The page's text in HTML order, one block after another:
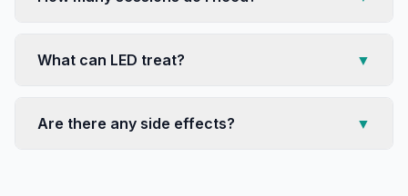
What can LED treat? ▼
Are there any side effects? ▼